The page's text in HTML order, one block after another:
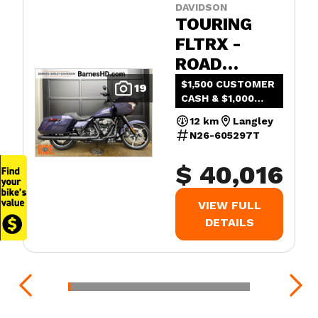
19
DAVIDSON
TOURING
FLTRX -
ROAD
GLIDE™
$1,500 CUSTOMER
CASH & $1,000
12 km
Langley
N26-605297T
$ 40,016
VIEW FULL
DETAILS